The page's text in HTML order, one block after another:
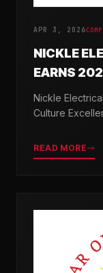
APR 3, 2026
NICKLE
EARNS
INDUSTRY
Nickle
Culture
categories.
READ MORE